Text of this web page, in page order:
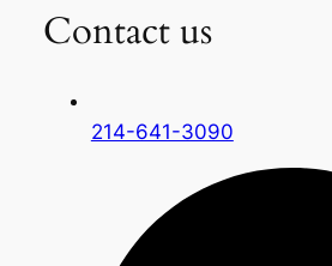
Contact us
214-641-3090